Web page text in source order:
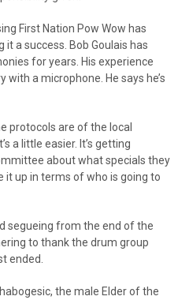
First Nation Pow Wow has
a success. Bob Goulais has
for years. His experience
a microphone. He says he’s
protocols are of the local
a little easier. It’s getting
about what specials they
it up in terms of who is going to
segueing from the end of the
to thank the drum group
ended.
the male Elder of the